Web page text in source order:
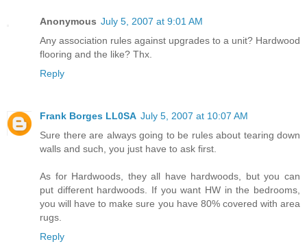
Anonymous July 5, 2007 at 9:01 AM
Any association rules against upgrades to a unit? Hardwood
flooring and the like? Thx.
Reply
Frank Borges LL0SA July 5, 2007 at 10:07 AM
Sure there are always going to be rules about tearing down
walls and such, you just have to ask first.
As for Hardwoods, they all have hardwoods, but you can
put different hardwoods. If you want HW in the bedrooms,
you will have to make sure you have 80% covered with area
rugs.
Reply